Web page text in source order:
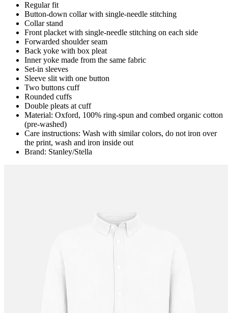
Regular fit
Button-down collar with single-needle stitching
Collar stand
Front placket with single-needle stitching on each side
Forwarded shoulder seam
Back yoke with box pleat
Inner yoke made from the same fabric
Set-in sleeves
Sleeve slit with one button
Two buttons cuff
Rounded cuffs
Double pleats at cuff
Material: Oxford, 100% ring-spun and combed organic cotton
(pre-washed)
Care instructions: Wash with similar colors, do not iron over
the print, wash and iron inside out
Brand: Stanley/Stella